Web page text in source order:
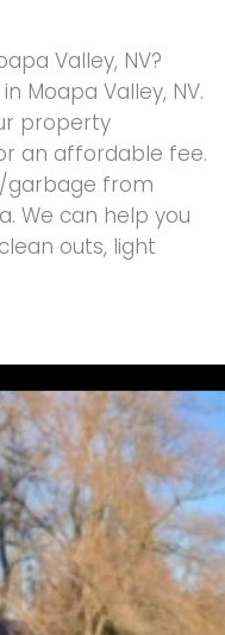
Valley, NV?
Moapa Valley, NV.
property
an affordable fee.
garbage from
We can help you
outs, light